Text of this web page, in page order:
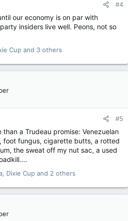
#4
our economy is on par with
insiders live well. Peons, not so
Cup and 3 others
#5
a Trudeau promise: Venezuelan
foot fungus, cigarette butts, a rotted
the sweat off my nut sac, a used
, Dixie Cup and 2 others